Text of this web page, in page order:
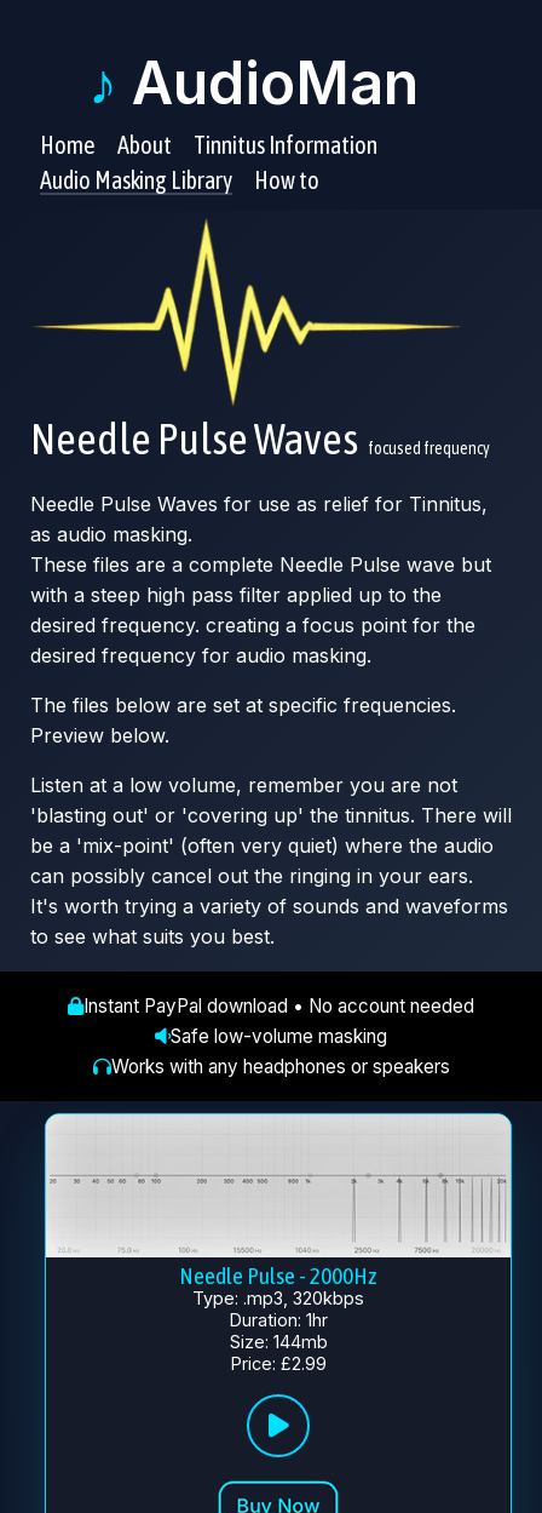
♪ AudioMan
Home About
Tinnitus Information
Audio Masking Library
How to
Needle Pulse Waves focused frequency
Needle Pulse Waves for use as relief for Tinnitus,
as audio masking.
These files are a complete Needle Pulse wave but
with a steep high pass filter applied up to the
desired frequency. creating a focus point for the
desired frequency for audio masking.
The files below are set at specific frequencies.
Preview below.
Listen at a low volume, remember you are not
'blasting out' or 'covering up' the tinnitus. There will
be a 'mix-point' (often very quiet) where the audio
can possibly cancel out the ringing in your ears.
It's worth trying a variety of sounds and waveforms
to see what suits you best.
Instant PayPal download • No account needed
Safe low-volume masking
Works with any headphones or speakers
Needle Pulse - 2000Hz
Type: .mp3, 320kbps
Duration: 1hr
Size: 144mb
Price: £2.99